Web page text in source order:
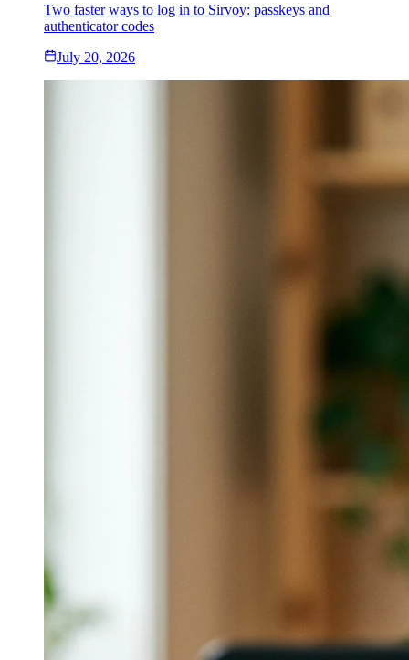
Two faster ways to log in to Sirvoy: passkeys and
authenticator codes
July 20, 2026